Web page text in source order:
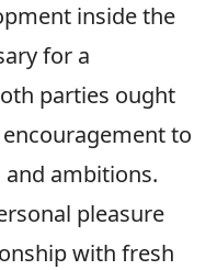
inside the
for a
parties ought
to
ambitions.
pleasure
with fresh